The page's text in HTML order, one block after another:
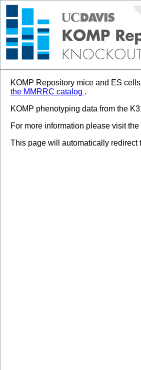
KOMP Repository mice and ES
the MMRRC catalog .
KOMP phenotyping data from the
For more information please visit the
This page will automatically redirect